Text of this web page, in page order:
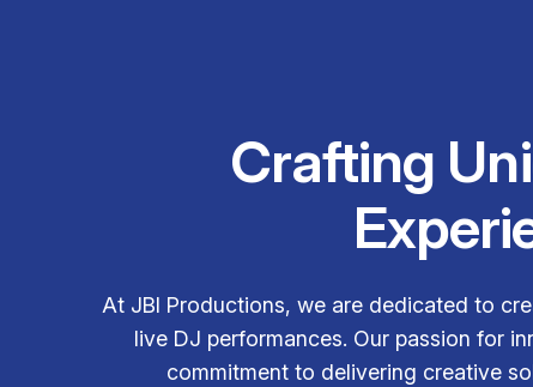
Crafting
At JBI Productions, we are dedicated to
live DJ performances. Our passion for
commitment to delivering creative